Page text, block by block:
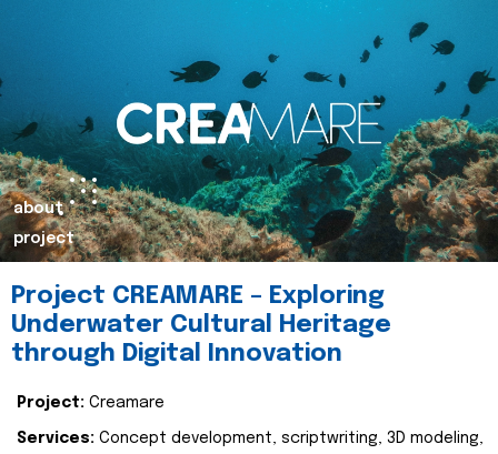
about
project
Project CREAMARE – Exploring
Underwater Cultural Heritage
through Digital Innovation
Project: Creamare
Services: Concept development, scriptwriting, 3D modeling,